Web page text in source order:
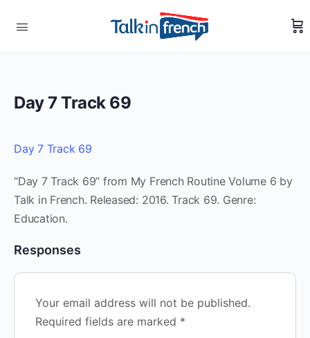
Day 7 Track 69
Day 7 Track 69
“Day 7 Track 69” from My French Routine Volume 6 by
Talk in French. Released: 2016. Track 69. Genre:
Education.
Responses
Your email address will not be published.
Required fields are marked *